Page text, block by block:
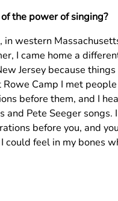
the power of singing?
in western
I came home a
Jersey because
Camp I met
before them, and I
Pete Seeger songs.
before you, and
could feel in my bones